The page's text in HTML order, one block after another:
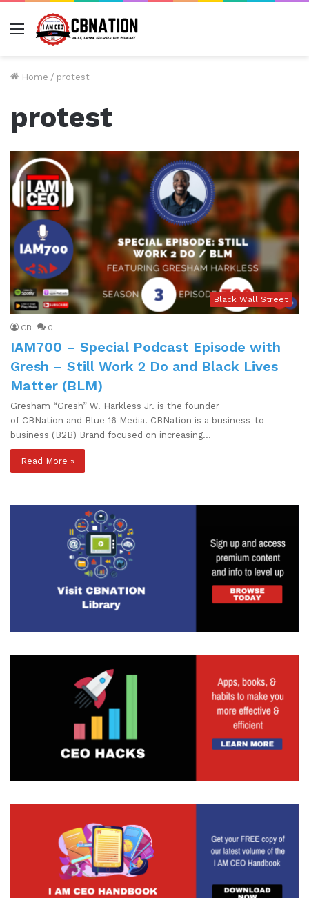
Menu
Home / protest
protest
Black Wall Street
CB 0
IAM700 – Special Podcast Episode with
Gresh – Still Work 2 Do and Black Lives
Matter (BLM)
Gresham “Gresh” W. Harkless Jr. is the founder
of CBNation and Blue 16 Media. CBNation is a business-to-
business (B2B) Brand focused on increasing…
Read More »